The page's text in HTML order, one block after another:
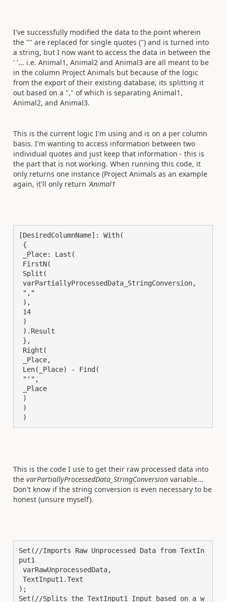
I've successfully modified the data to the point wherein
the "" are replaced for single quotes ('') and is turned into
a string, but I now want to access the data in between the
' '... i.e. Animal1, Animal2 and Animal3 are all meant to be
in the column Project Animals but because of the logic
from the export of their existing database, its splitting it
out based on a "," of which is separating Animal1,
Animal2, and Animal3.
This is the current logic I'm using and is on a per column
basis. I'm wanting to access information between two
individual quotes and just keep that information - this is
the part that is not working. When running this code, it
only returns one instance (Project Animals as an example
again, it'll only return 'Animal1
[DesiredColumnName]: With(
)
This is the code I use to get their raw processed data into
the varPartiallyProcessedData_StringConversion variable...
Don't know if the string conversion is even necessary to be
honest (unsure myself).
Set(//Imports Raw Unprocessed Data from TextIn
put1
);
Set(//Splits the TextInput1 Input based on a w